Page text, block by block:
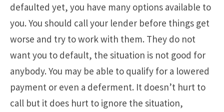
defaulted yet, you have many options available to
you. You should call your lender before things get
worse and try to work with them. They do not
want you to default, the situation is not good for
anybody. You may be able to qualify for a lowered
payment or even a deferment. It doesn’t hurt to
call but it does hurt to ignore the situation,